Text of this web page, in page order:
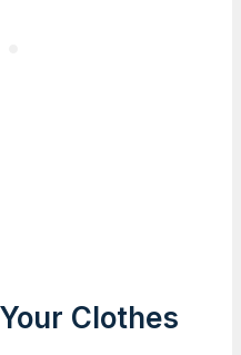
Clothes